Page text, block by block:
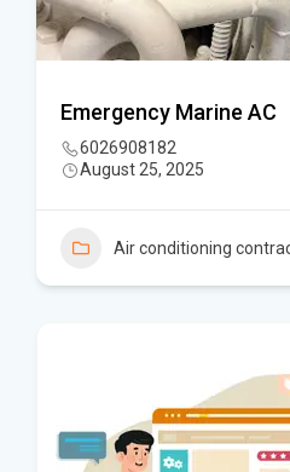
Emergency Marine AC
6026908182
August 25, 2025
Air conditioning